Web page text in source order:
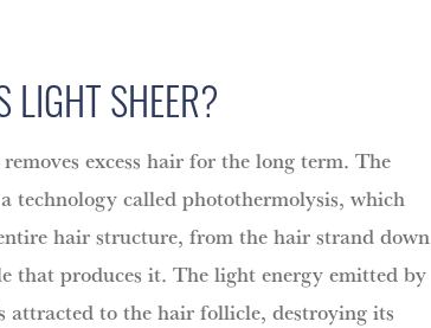
LIGHT SHEER?
excess hair for the long term. The
technology called photothermolysis, which
hair structure, from the hair strand down
that produces it. The light energy emitted by
attracted to the hair follicle, destroying its